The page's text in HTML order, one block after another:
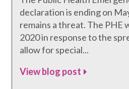
declaration is ending on
remains a threat. The PHE
2020 in response to the
allow for special...
View blog post